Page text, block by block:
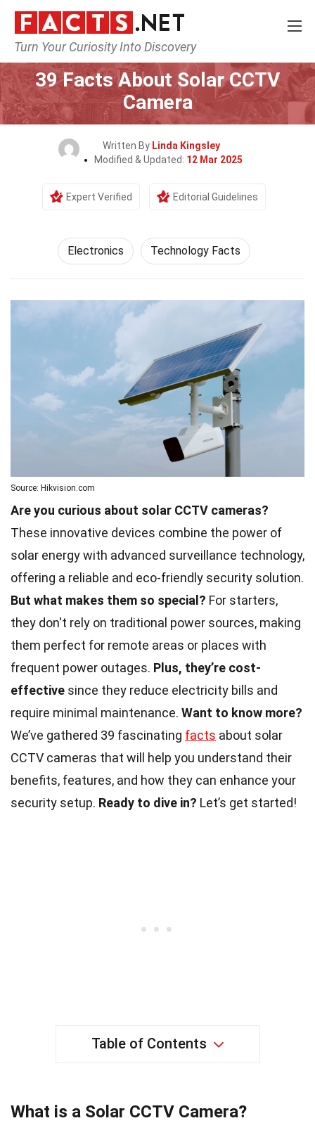
Turn Your Curiosity Into Discovery
Home Tech & Sciences
39 Facts About Solar CCTV
Camera
Written By Linda Kingsley
Modified & Updated: 12 Mar 2025
Expert Verified Editorial Guidelines
Electronics Technology Facts
Source: Hikvision.com
Are you curious about solar CCTV cameras?
These innovative devices combine the power of
solar energy with advanced surveillance technology,
offering a reliable and eco-friendly security solution.
But what makes them so special? For starters,
they don't rely on traditional power sources, making
them perfect for remote areas or places with
frequent power outages. Plus, they’re cost-
effective since they reduce electricity bills and
require minimal maintenance. Want to know more?
We’ve gathered 39 fascinating facts about solar
CCTV cameras that will help you understand their
benefits, features, and how they can enhance your
security setup. Ready to dive in? Let’s get started!
Table of Contents
What is a Solar CCTV Camera?